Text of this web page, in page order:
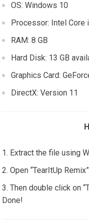
OS: Windows 10
Processor: Intel Core
RAM: 8 GB
Hard Disk: 13 GB
Graphics Card:
DirectX: Version 11
Extract the file using
Open “TearItUp
Then double click on
Done!